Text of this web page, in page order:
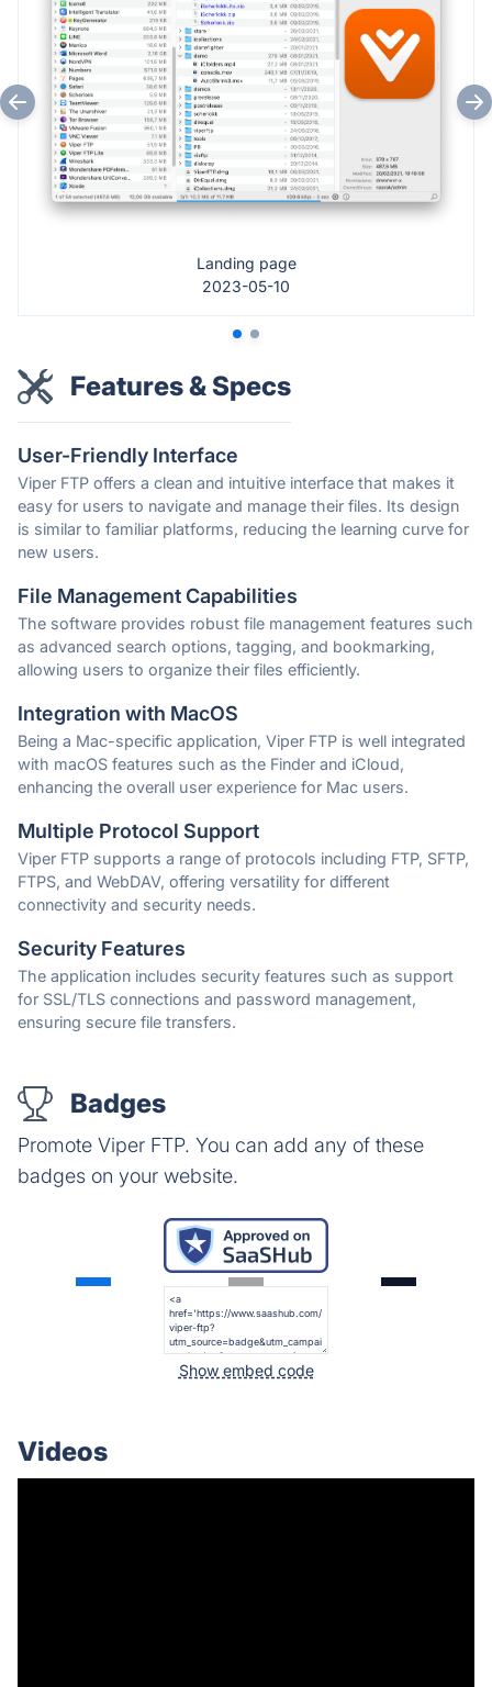
Landing page
2023-05-10
Features & Specs
User-Friendly Interface
Viper FTP offers a clean and intuitive interface that makes it
easy for users to navigate and manage their files. Its design
is similar to familiar platforms, reducing the learning curve for
new users.
File Management Capabilities
The software provides robust file management features such
as advanced search options, tagging, and bookmarking,
allowing users to organize their files efficiently.
Integration with MacOS
Being a Mac-specific application, Viper FTP is well integrated
with macOS features such as the Finder and iCloud,
enhancing the overall user experience for Mac users.
Multiple Protocol Support
Viper FTP supports a range of protocols including FTP, SFTP,
FTPS, and WebDAV, offering versatility for different
connectivity and security needs.
Security Features
The application includes security features such as support
for SSL/TLS connections and password management,
ensuring secure file transfers.
Badges
Promote Viper FTP. You can add any of these
badges on your website.
Show embed code
Videos